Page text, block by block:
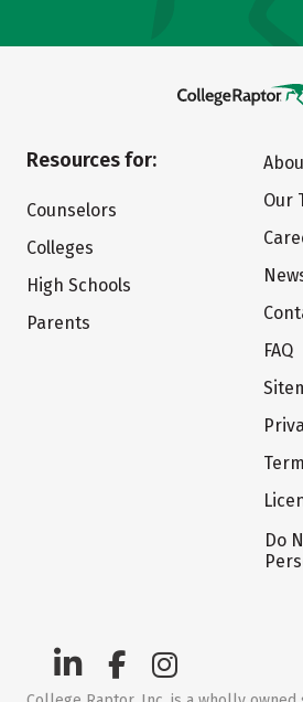
Resources for:
Counselors
Colleges
High Schools
Parents
Our
FAQ
Do